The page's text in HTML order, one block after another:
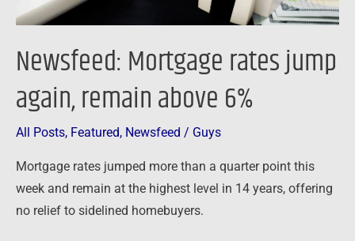
Newsfeed: Mortgage rates jump
again, remain above 6%
All Posts, Featured, Newsfeed / Guys
Mortgage rates jumped more than a quarter point this
week and remain at the highest level in 14 years, offering
no relief to sidelined homebuyers.